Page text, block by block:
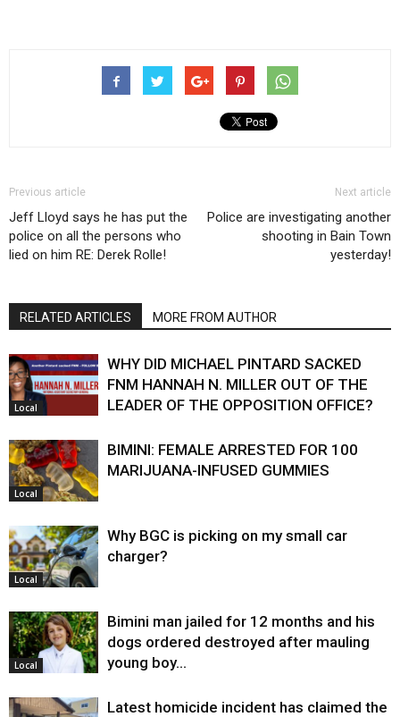
Previous article
Jeff Lloyd says he has put the
police on all the persons who
lied on him RE: Derek Rolle!
Next article
Police are investigating another
shooting in Bain Town
yesterday!
RELATED ARTICLES MORE FROM AUTHOR
Local
WHY DID MICHAEL PINTARD SACKED
FNM HANNAH N. MILLER OUT OF THE
LEADER OF THE OPPOSITION OFFICE?
Local
BIMINI: FEMALE ARRESTED FOR 100
MARIJUANA-INFUSED GUMMIES
Local
Why BGC is picking on my small car
charger?
Local
Bimini man jailed for 12 months and his
dogs ordered destroyed after mauling
young boy…
Latest homicide incident has claimed the